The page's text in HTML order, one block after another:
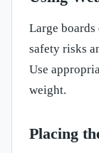
Large boards
safety risks
Use
weight.
Placing